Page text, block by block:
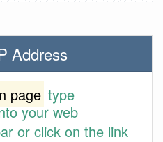
Address
page type
your web
or click on the link